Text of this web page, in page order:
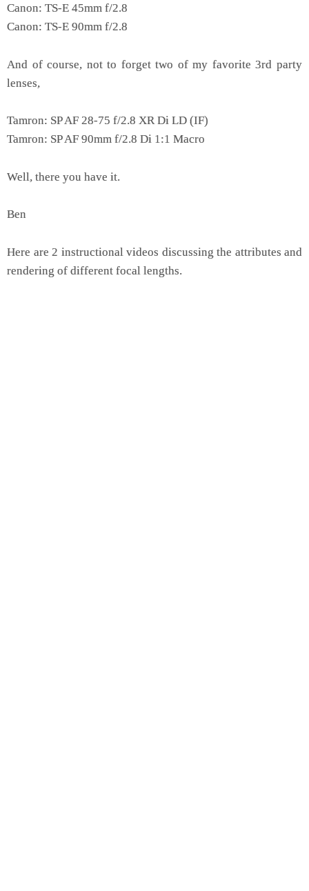
Canon: TS-E 45mm f/2.8
Canon: TS-E 90mm f/2.8
And of course, not to forget two of my favorite 3rd party
lenses,
Tamron: SP AF 28-75 f/2.8 XR Di LD (IF)
Tamron: SP AF 90mm f/2.8 Di 1:1 Macro
Well, there you have it.
Ben
Here are 2 instructional videos discussing the attributes and
rendering of different focal lengths.